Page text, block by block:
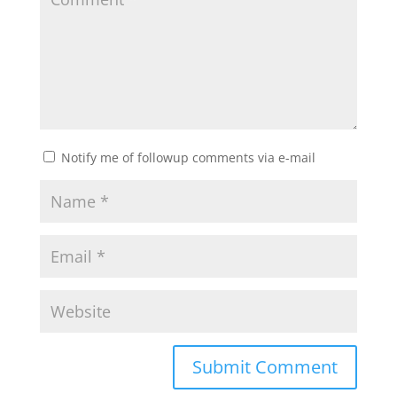
Notify me of followup comments via e-mail